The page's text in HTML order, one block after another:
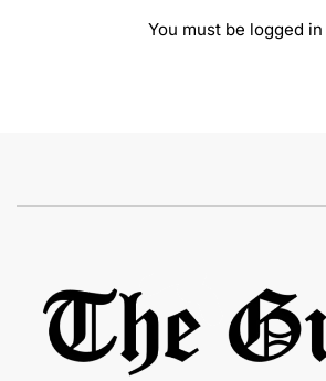
You must be logged in